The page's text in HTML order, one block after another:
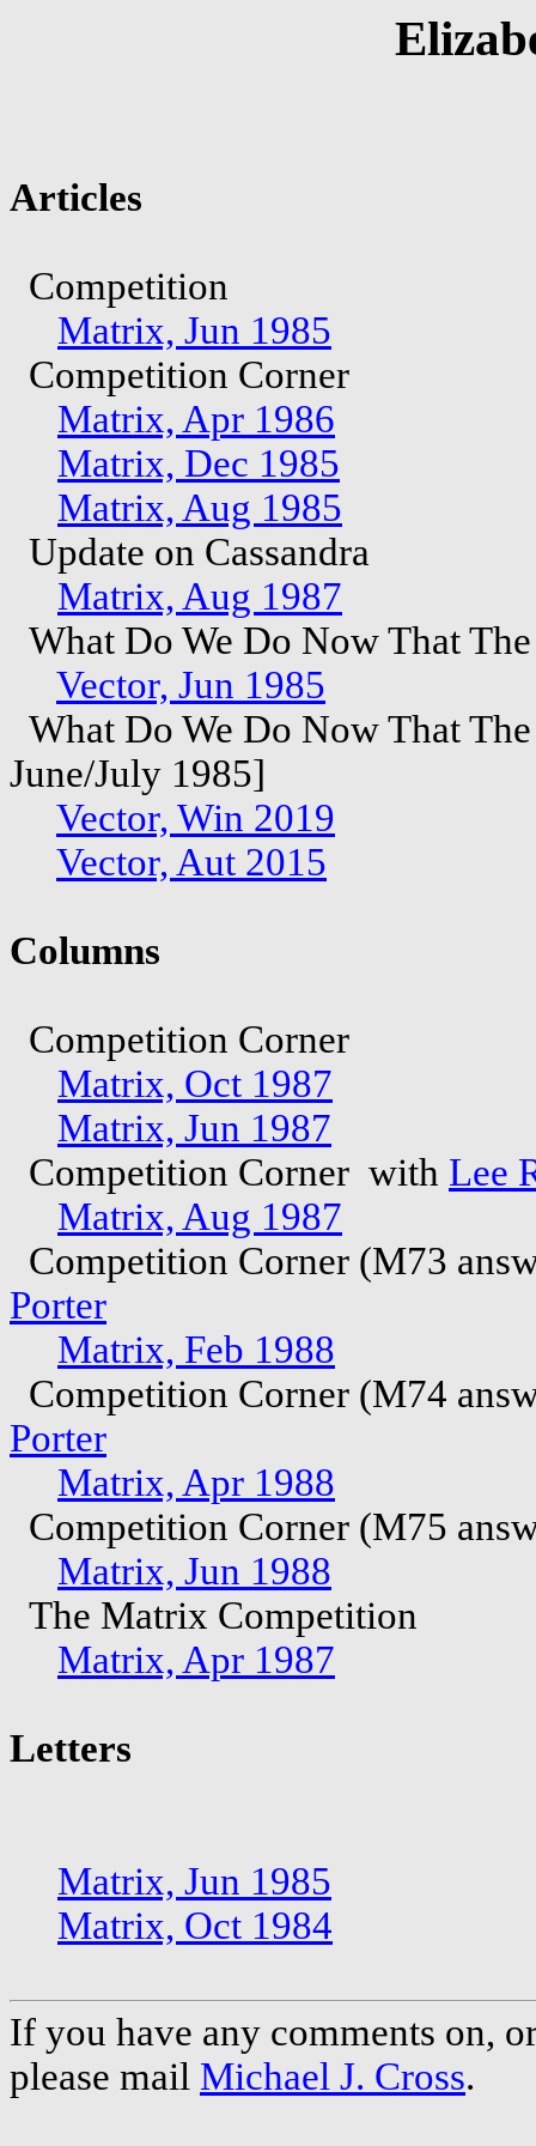
Articles
Competition
Matrix, Jun 1985
Competition Corner
Matrix, Apr 1986
Matrix, Dec 1985
Matrix, Aug 1985
Update on Cassandra
Matrix, Aug 1987
What Do We Do Now That
Vector, Jun 1985
What Do We Do Now That
June/July 1985]
Vector, Win 2019
Vector, Aut 2015
Columns
Competition Corner
Matrix, Oct 1987
Matrix, Jun 1987
Competition Corner with Lee
Matrix, Aug 1987
Competition Corner (M73
Porter
Matrix, Feb 1988
Competition Corner (M74
Porter
Matrix, Apr 1988
Competition Corner (M75
Matrix, Jun 1988
The Matrix Competition
Matrix, Apr 1987
Letters
Matrix, Jun 1985
Matrix, Oct 1984
If you have any comments on,
please mail Michael J. Cross.